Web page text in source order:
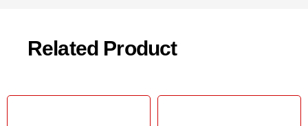
Related Product